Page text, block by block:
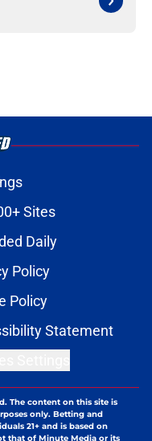
Sites
Daily
Policy
Policy
Statement
The content on this site is
only. Betting and
21+ and is based on
that of Minute Media or its